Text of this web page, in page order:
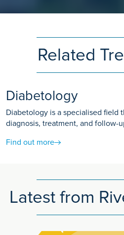
Related
Diabetology
Diabetology is a specialised field
diagnosis, treatment, and follow-
Find out more
Latest from